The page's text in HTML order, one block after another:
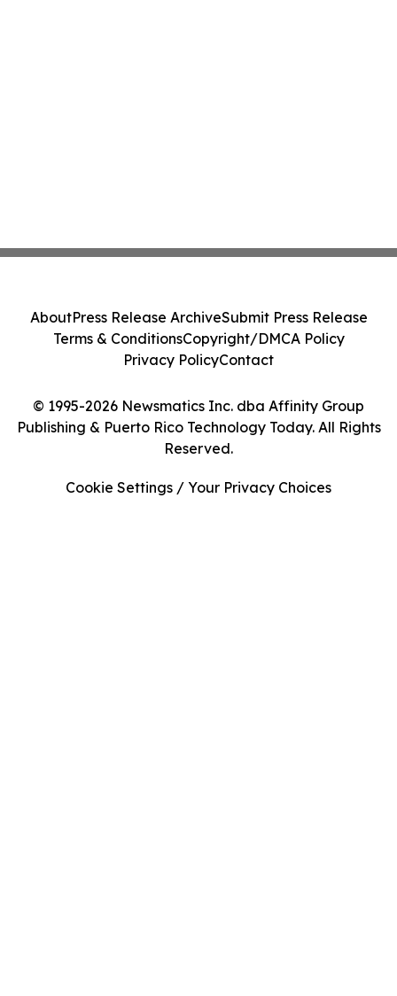
© 1995-2026 Newsmatics Inc. dba Affinity Group
Publishing & Puerto Rico Technology Today. All Rights
Reserved.
AboutPress Release ArchiveSubmit Press Release
Terms & ConditionsCopyright/DMCA Policy
Privacy PolicyContact
Cookie Settings / Your Privacy Choices